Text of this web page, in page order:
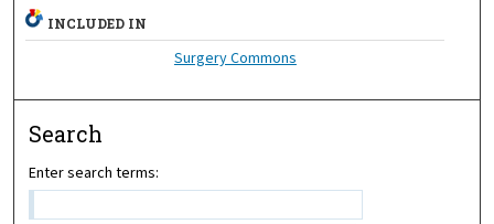
INCLUDED IN
Surgery Commons
Search
Enter search terms: